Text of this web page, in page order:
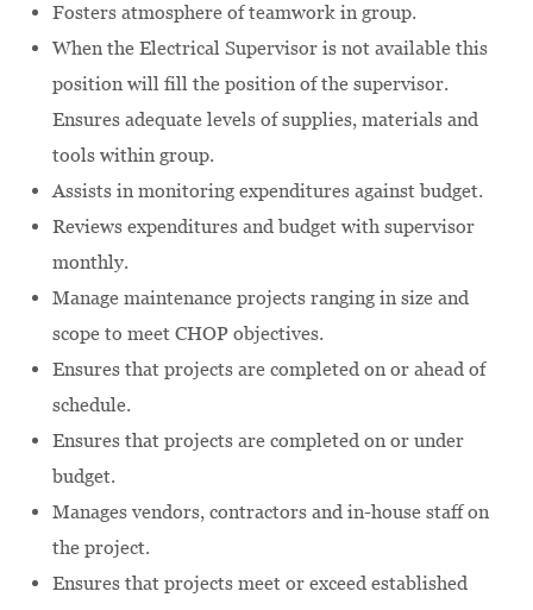
Fosters atmosphere of teamwork in group.
When the Electrical Supervisor is not available this
position will fill the position of the supervisor.
Ensures adequate levels of supplies, materials and
tools within group.
Assists in monitoring expenditures against budget.
Reviews expenditures and budget with supervisor
monthly.
Manage maintenance projects ranging in size and
scope to meet CHOP objectives.
Ensures that projects are completed on or ahead of
schedule.
Ensures that projects are completed on or under
budget.
Manages vendors, contractors and in-house staff on
the project.
Ensures that projects meet or exceed established